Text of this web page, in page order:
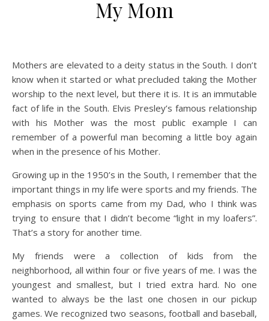
My Mom
Mothers are elevated to a deity status in the South. I don’t
know when it started or what precluded taking the Mother
worship to the next level, but there it is. It is an immutable
fact of life in the South. Elvis Presley’s famous relationship
with his Mother was the most public example I can
remember of a powerful man becoming a little boy again
when in the presence of his Mother.
Growing up in the 1950’s in the South, I remember that the
important things in my life were sports and my friends. The
emphasis on sports came from my Dad, who I think was
trying to ensure that I didn’t become “light in my loafers”.
That’s a story for another time.
My friends were a collection of kids from the
neighborhood, all within four or five years of me. I was the
youngest and smallest, but I tried extra hard. No one
wanted to always be the last one chosen in our pickup
games. We recognized two seasons, football and baseball,